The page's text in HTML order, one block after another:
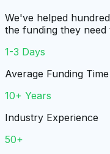
We've helped
the funding they need
1-3 Days
Average Funding Time
10+ Years
Industry Experience
50+